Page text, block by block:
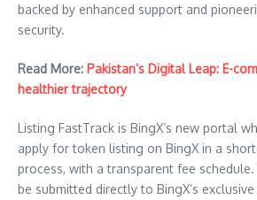
backed by enhanced support and
security.
Read More: Pakistan’s Digital Leap: E-
healthier trajectory
Listing FastTrack is BingX’s new portal
apply for token listing on BingX in a
process, with a transparent fee
be submitted directly to BingX’s